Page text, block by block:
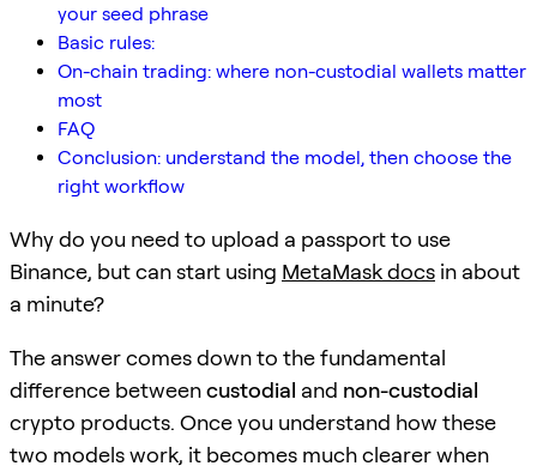
your seed phrase
Basic rules:
On-chain trading: where non-custodial wallets matter
most
FAQ
Conclusion: understand the model, then choose the
right workflow
Why do you need to upload a passport to use
Binance, but can start using MetaMask docs in about
a minute?
The answer comes down to the fundamental
difference betweencustodial and non-custodial
crypto products. Once you understand how these
two models work, it becomes much clearer when